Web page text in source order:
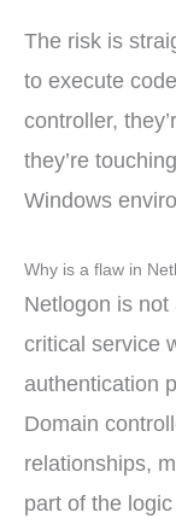
The risk is
to execute
controller,
they’re
Windows
Why is a flaw in
Netlogon is
critical service
authentication
Domain
relationships,
part of the